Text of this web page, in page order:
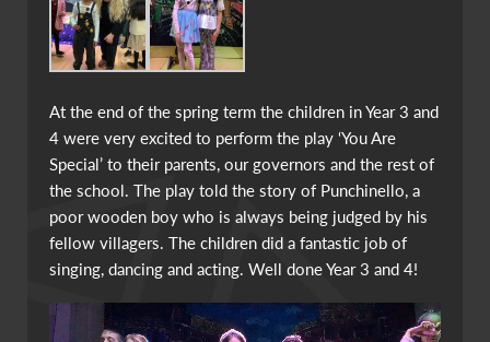
At the end of the spring term the children in Year 3 and
4 were very excited to perform the play ‘You Are
Special’ to their parents, our governors and the rest of
the school. The play told the story of Punchinello, a
poor wooden boy who is always being judged by his
fellow villagers. The children did a fantastic job of
singing, dancing and acting. Well done Year 3 and 4!